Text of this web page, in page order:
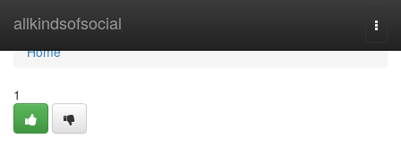
allkindsofsocial
Home
Home
1